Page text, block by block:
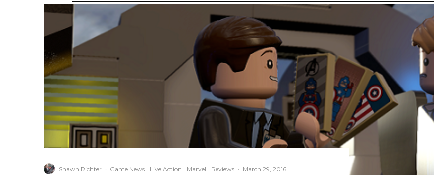
Shawn Richter · Game News Live Action Marvel Reviews · March 29, 2016